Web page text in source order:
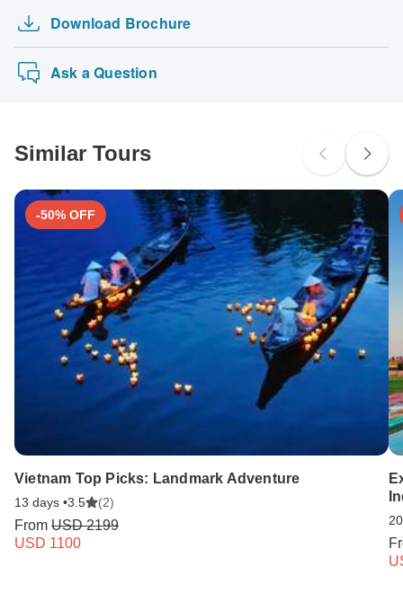
Download Brochure
Ask a Question
Similar Tours
-50% OFF
Vietnam Top Picks: Landmark Adventure
13 days •3.5 (2)
From USD 2199
USD 1100